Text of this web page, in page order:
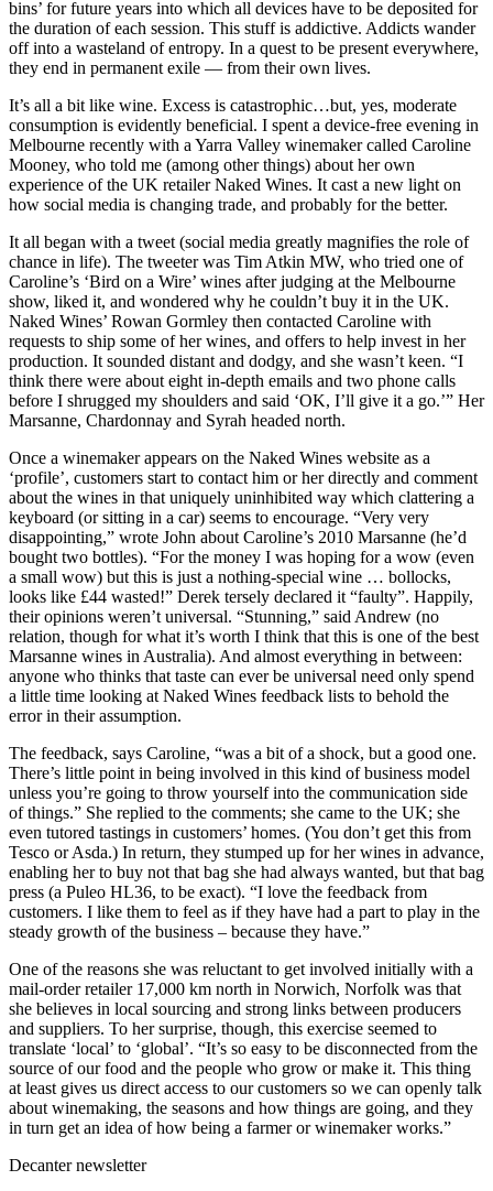
bins’ for future years into which all devices have to be deposited for
the duration of each session. This stuff is addictive. Addicts wander
off into a wasteland of entropy. In a quest to be present everywhere,
they end in permanent exile — from their own lives.
It’s all a bit like wine. Excess is catastrophic…but, yes, moderate
consumption is evidently beneficial. I spent a device-free evening in
Melbourne recently with a Yarra Valley winemaker called Caroline
Mooney, who told me (among other things) about her own
experience of the UK retailer Naked Wines. It cast a new light on
how social media is changing trade, and probably for the better.
It all began with a tweet (social media greatly magnifies the role of
chance in life). The tweeter was Tim Atkin MW, who tried one of
Caroline’s ‘Bird on a Wire’ wines after judging at the Melbourne
show, liked it, and wondered why he couldn’t buy it in the UK.
Naked Wines’ Rowan Gormley then contacted Caroline with
requests to ship some of her wines, and offers to help invest in her
production. It sounded distant and dodgy, and she wasn’t keen. “I
think there were about eight in-depth emails and two phone calls
before I shrugged my shoulders and said ‘OK, I’ll give it a go.’” Her
Marsanne, Chardonnay and Syrah headed north.
Once a winemaker appears on the Naked Wines website as a
‘profile’, customers start to contact him or her directly and comment
about the wines in that uniquely uninhibited way which clattering a
keyboard (or sitting in a car) seems to encourage. “Very very
disappointing,” wrote John about Caroline’s 2010 Marsanne (he’d
bought two bottles). “For the money I was hoping for a wow (even
a small wow) but this is just a nothing-special wine … bollocks,
looks like £44 wasted!” Derek tersely declared it “faulty”. Happily,
their opinions weren’t universal. “Stunning,” said Andrew (no
relation, though for what it’s worth I think that this is one of the best
Marsanne wines in Australia). And almost everything in between:
anyone who thinks that taste can ever be universal need only spend
a little time looking at Naked Wines feedback lists to behold the
error in their assumption.
The feedback, says Caroline, “was a bit of a shock, but a good one.
There’s little point in being involved in this kind of business model
unless you’re going to throw yourself into the communication side
of things.” She replied to the comments; she came to the UK; she
even tutored tastings in customers’ homes. (You don’t get this from
Tesco or Asda.) In return, they stumped up for her wines in advance,
enabling her to buy not that bag she had always wanted, but that bag
press (a Puleo HL36, to be exact). “I love the feedback from
customers. I like them to feel as if they have had a part to play in the
steady growth of the business – because they have.”
One of the reasons she was reluctant to get involved initially with a
mail-order retailer 17,000 km north in Norwich, Norfolk was that
she believes in local sourcing and strong links between producers
and suppliers. To her surprise, though, this exercise seemed to
translate ‘local’ to ‘global’. “It’s so easy to be disconnected from the
source of our food and the people who grow or make it. This thing
at least gives us direct access to our customers so we can openly talk
about winemaking, the seasons and how things are going, and they
in turn get an idea of how being a farmer or winemaker works.”
Decanter newsletter